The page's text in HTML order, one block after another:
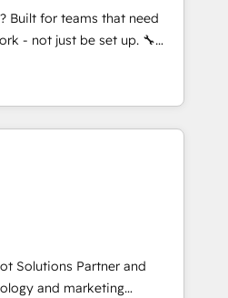
em reais com nota
de até 50% na
de IA especializados em
tarefas executam rotinas
utilizam a Nexforce. Somos
Built for teams that need
- not just be set up. 🔧
migrations,
for adoption. ⚡ Highly
EMR and Custom
delivered in weeks, not
process optimization
secure data
compliant
⚖️ Legal: client
workflows 🛒 E-
Solutions Partner and
and marketing